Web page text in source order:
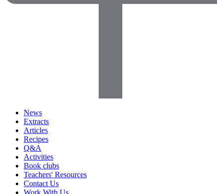
News
Extracts
Articles
Recipes
Q&A
Activities
Book clubs
Teachers' Resources
Contact Us
Work With Us